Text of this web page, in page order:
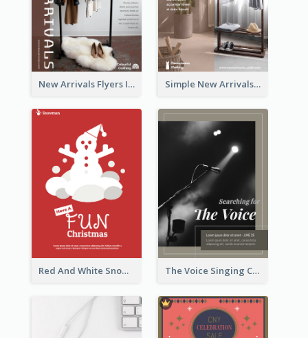
New Arrivals Flyers In In Brown Colour Tone Simple New Arrivals Flyer For The Coming Year
Red And White Snowman Flyer For Christmas The Voice Singing Contest Flyer